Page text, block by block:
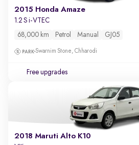
2015 Honda Amaze
1.2 S i-VTEC
68,000 km Petrol Manual GJ05
Swarnim Stone, Chharodi
Free upgrades
2018 Maruti Alto K10